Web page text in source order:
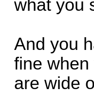
what you
And you
fine
are wide